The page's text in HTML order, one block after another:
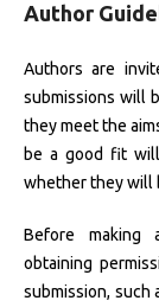
Author
Authors are
submissions will
they meet the
be a good fit
whether they will
Before making
obtaining
submission, such